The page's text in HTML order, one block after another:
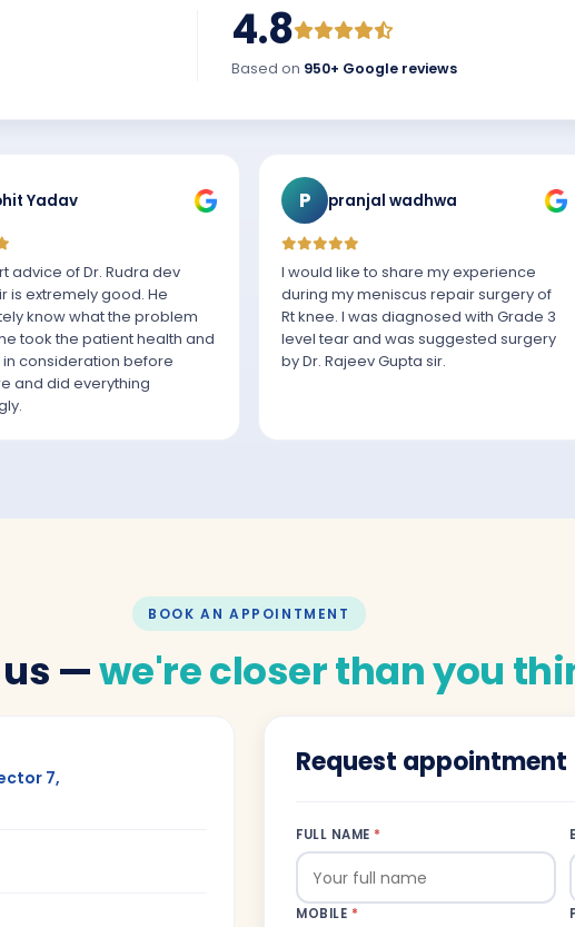
4.8
Based on 950+ Google reviews
Yadav
advice of Dr. Rudra dev
is extremely good. He
know what the problem
took the patient health and
consideration before
and did everything
P pranjal wadhwa
I would like to share my experience
during my meniscus repair surgery of
Rt knee. I was diagnosed with Grade 3
level tear and was suggested surgery
by Dr. Rajeev Gupta sir.
BOOK AN APPOINTMENT
us —we're closer than you
7, Request appointment
FULL NAME *
MOBILE *